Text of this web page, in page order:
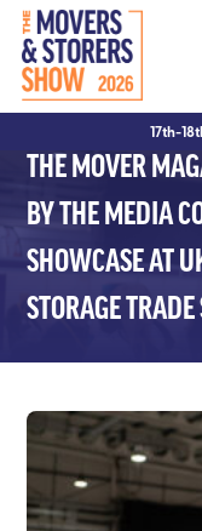
17th-
THE MOVER
BY THE MEDIA
SHOWCASE AT
STORAGE
Exhibitor Profiles
Exhibitor List
Innovation Trail
Show Features
Packer of the Year
Seminars
Seminar Showcase –
Seminar Showcase –
Why Visit?
Show Registration
Hotels
Visitor FAQ’s
Conditions of Entry
Why Exhibit?
Sponsorship
Hotels
Exhibitor FAQ’s